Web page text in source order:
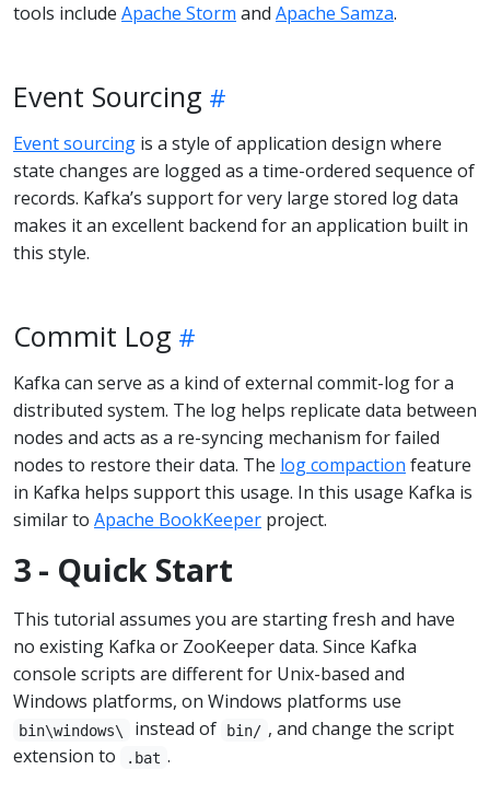
tools include Apache Storm and Apache Samza.
Event Sourcing
Event sourcing is a style of application design where
state changes are logged as a time-ordered sequence of
records. Kafka’s support for very large stored log data
makes it an excellent backend for an application built in
this style.
Commit Log
Kafka can serve as a kind of external commit-log for a
distributed system. The log helps replicate data between
nodes and acts as a re-syncing mechanism for failed
nodes to restore their data. The log compaction feature
in Kafka helps support this usage. In this usage Kafka is
similar to Apache BookKeeper project.
3 - Quick Start
This tutorial assumes you are starting fresh and have
no existing Kafka or ZooKeeper data. Since Kafka
console scripts are different for Unix-based and
Windows platforms, on Windows platforms use
bin\windows\ instead of bin/ , and change the script
extension to
.bat .